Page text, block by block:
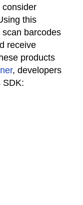
consider
this
scan barcodes
receive
products
, developers
SDK: